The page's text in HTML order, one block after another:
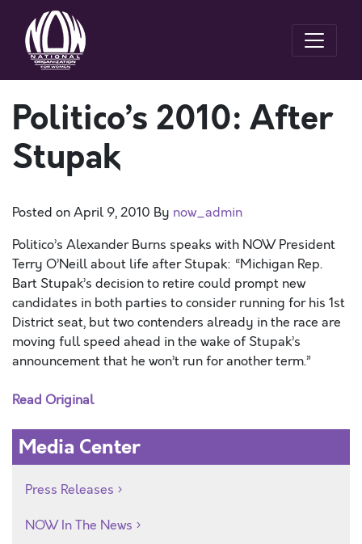
Politico’s 2010: After
Stupak
Posted onApril 9, 2010 By now_admin
Politico’s Alexander Burns speaks with NOW President
Terry O’Neill about life after Stupak: “Michigan Rep.
Bart Stupak’s decision to retire could prompt new
candidates in both parties to consider running for his 1st
District seat, but two contenders already in the race are
moving full speed ahead in the wake of Stupak’s
announcement that he won’t run for another term.”
Read Original
Media Center
Press Releases
NOW In The News